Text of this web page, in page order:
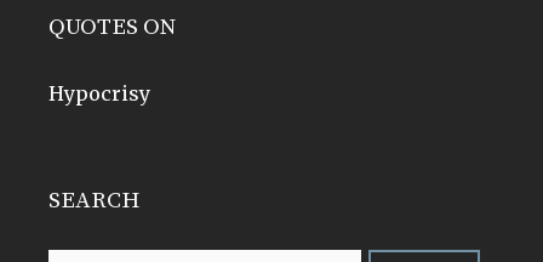
QUOTES ON
Hypocrisy
SEARCH